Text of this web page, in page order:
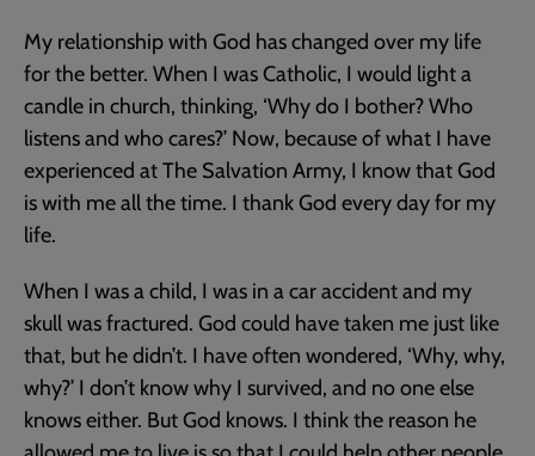
My relationship with God has changed over my life
for the better. When I was Catholic, I would light a
candle in church, thinking, ‘Why do I bother? Who
listens and who cares?’ Now, because of what I have
experienced at The Salvation Army, I know that God
is with me all the time. I thank God every day for my
life.
When I was a child, I was in a car accident and my
skull was fractured. God could have taken me just like
that, but he didn’t. I have often wondered, ‘Why, why,
why?’ I don’t know why I survived, and no one else
knows either. But God knows. I think the reason he